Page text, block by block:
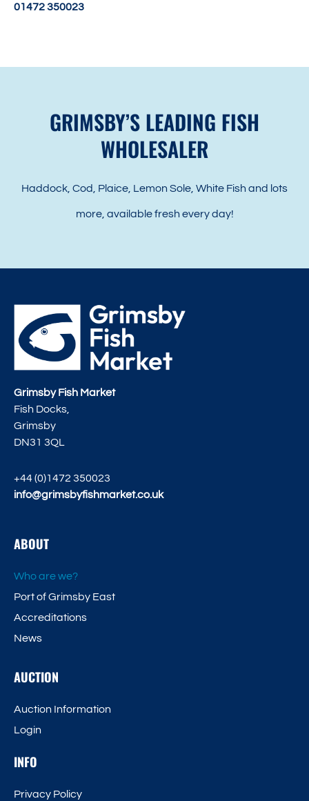
01472 350023
GRIMSBY’S LEADING FISH
WHOLESALER
Haddock, Cod, Plaice, Lemon Sole, White Fish and lots
more, available fresh every day!
Grimsby Fish Market
Fish Docks,
Grimsby
DN31 3QL
+44 (0)1472 350023
info@grimsbyfishmarket.co.uk
ABOUT
Who are we?
Port of Grimsby East
Accreditations
News
AUCTION
Auction Information
Login
INFO
Privacy Policy